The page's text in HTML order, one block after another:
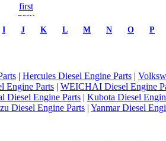
first
prev
1
next
last
1/5
I J K L M N O P
| Hercules Diesel Engine Parts |
Engine Parts | WEICHAI Diesel Engine
Diesel Engine Parts | Kubota Diesel
Diesel Engine Parts | Yanmar Diesel